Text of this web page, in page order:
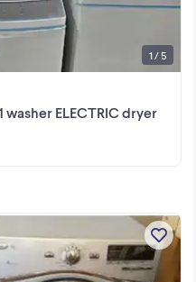
ELECTRIC dryer
1 / 5